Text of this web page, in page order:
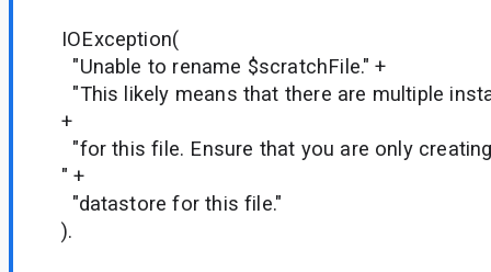
IOException(
"Unable to rename $scratchFile." +
"This likely means that there are multiple
+
"for this file. Ensure that you are only
" +
"datastore for this file."
).